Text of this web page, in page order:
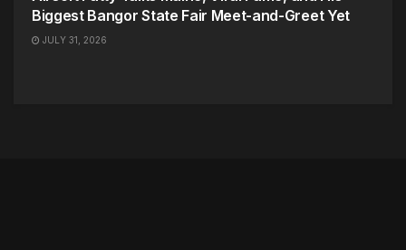
Biggest Bangor State Fair Meet-and-Greet Yet
JULY 31, 2026